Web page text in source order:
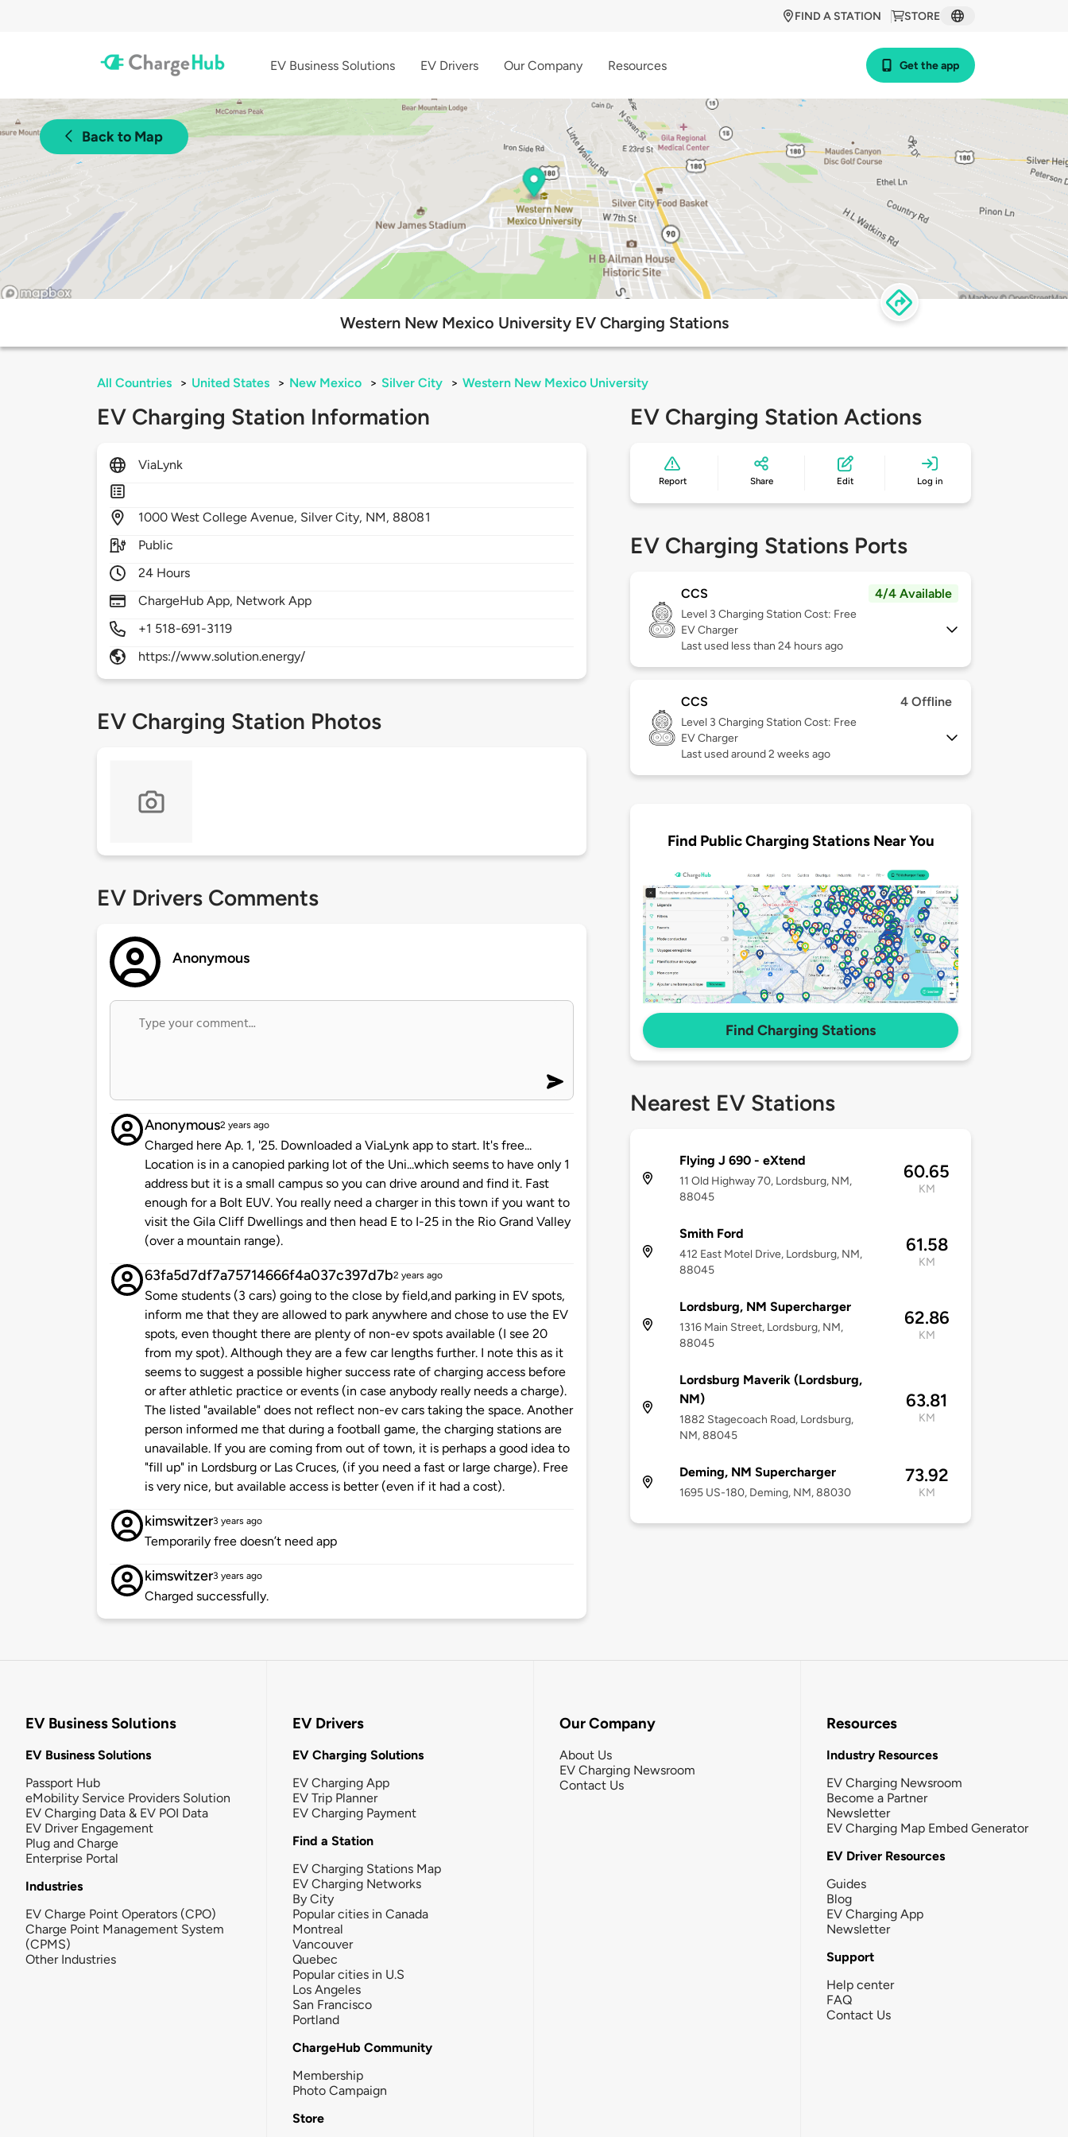
STORE
FIND A STATION
EV Business Solutions EV Drivers Our Company Resources Get the app
Back to Map
Western New Mexico University EV Charging Stations
All Countries > United States > New Mexico > Silver City > Western New Mexico University
EV Charging Station Information
ViaLynk
1000West College Avenue, Silver City, NM, 88081
Public
24 Hours
ChargeHub App, Network App
+1 518-691-3119
https://www.solution.energy/
EV Charging Station Photos
EV Drivers Comments
Anonymous
Anonymous2 years ago
Charged here Ap. 1, '25. Downloaded a ViaLynk app to start. It's free...
Location is in a canopied parking lot of the Uni...which seems to have only 1
address but it is a small campus so you can drive around and find it. Fast
enough for a Bolt EUV. You really need a charger in this town if you want to
visit the Gila Cliff Dwellings and then head E to I-25 in the Rio Grand Valley
(over a mountain range).
63fa5d7df7a75714666f4a037c397d7b2 years ago
Some students (3 cars) going to the close by field,and parking in EV spots,
inform me that they are allowed to park anywhere and chose to use the EV
spots, even thought there are plenty of non-ev spots available (I see 20
from my spot). Although they are a few car lengths further. I note this as it
seems to suggest a possible higher success rate of charging access before
or after athletic practice or events (in case anybody really needs a charge).
The listed "available" does not reflect non-ev cars taking the space. Another
person informed me that during a football game, the charging stations are
unavailable. If you are coming from out of town, it is perhaps a good idea to
"fill up" in Lordsburg or Las Cruces, (if you need a fast or large charge). Free
is very nice, but available access is better (even if it had a cost).
kimswitzer3 years ago
Temporarily free doesn’t need app
kimswitzer3 years ago
Charged successfully.
EV Charging Station Actions
Report Share Edit Log in
EV Charging Stations Ports
CCS 4/4 Available
Level 3 Charging Station Cost: Free
EV Charger
Last used less than 24 hours ago
CCS 4 Offline
Level 3 Charging Station Cost: Free
EV Charger
Last used around 2 weeks ago
Find Public Charging Stations Near You
Find Charging Stations
Nearest EV Stations
Flying J 690 - eXtend
11 Old Highway 70, Lordsburg, NM,
88045
60.65
KM
Smith Ford
412 East Motel Drive, Lordsburg, NM,
88045
61.58
KM
Lordsburg, NM Supercharger
1316 Main Street, Lordsburg, NM,
88045
62.86
KM
Lordsburg Maverik (Lordsburg,
NM)
1882 Stagecoach Road, Lordsburg,
NM, 88045
63.81
KM
Deming, NM Supercharger
1695 US-180, Deming, NM, 88030
73.92
KM
EV Business Solutions
EV Business Solutions
Passport Hub
eMobility Service Providers Solution
EV Charging Data & EV POI Data
EV Driver Engagement
Plug and Charge
Enterprise Portal
Industries
EV Charge Point Operators (CPO)
Charge Point Management System
(CPMS)
Other Industries
EV Drivers
EV Charging Solutions
EV Charging App
EV Trip Planner
EV Charging Payment
Find a Station
EV Charging Stations Map
EV Charging Networks
By City
Popular cities in Canada
Montreal
Vancouver
Quebec
Popular cities in U.S
Los Angeles
San Francisco
Portland
ChargeHub Community
Membership
Photo Campaign
Store
Our Company
About Us
EV Charging Newsroom
Contact Us
Resources
Industry Resources
EV Charging Newsroom
Become a Partner
Newsletter
EV Charging Map Embed Generator
EV Driver Resources
Guides
Blog
EV Charging App
Newsletter
Support
Help center
FAQ
Contact Us